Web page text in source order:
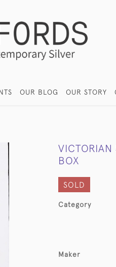
OUR BLOG OUR STORY
VICTORIAN
BOX
SOLD
Category
Maker